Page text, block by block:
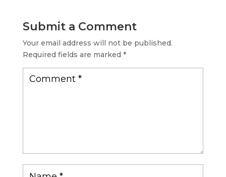
Submit a Comment
Your email address will not be published.
Required fields are marked *